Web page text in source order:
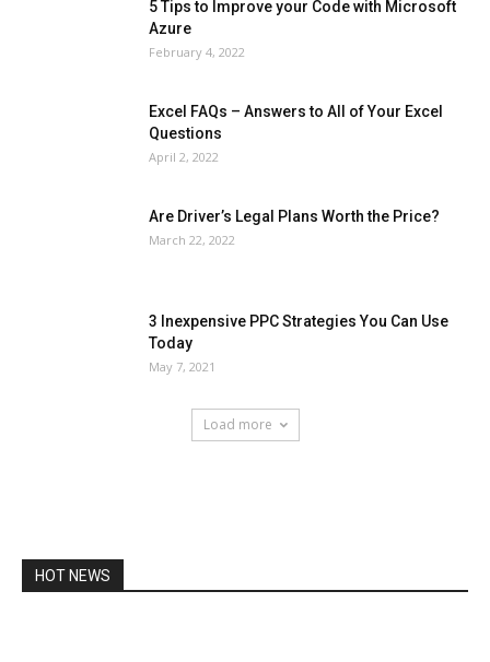
5 Tips to Improve your Code with Microsoft
Azure
February 4, 2022
Excel FAQs – Answers to All of Your Excel
Questions
April 2, 2022
Are Driver’s Legal Plans Worth the Price?
March 22, 2022
3 Inexpensive PPC Strategies You Can Use
Today
May 7, 2021
Load more
HOT NEWS